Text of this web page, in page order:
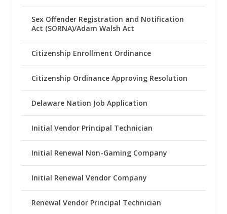
Sex Offender Registration and Notification
Act (SORNA)/Adam Walsh Act
Citizenship Enrollment Ordinance
Citizenship Ordinance Approving Resolution
Delaware Nation Job Application
Initial Vendor Principal Technician
Initial Renewal Non-Gaming Company
Initial Renewal Vendor Company
Renewal Vendor Principal Technician